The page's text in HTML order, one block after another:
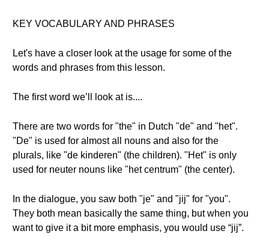
KEY VOCABULARY AND PHRASES
Let's have a closer look at the usage for some of the
words and phrases from this lesson.
The first word we’ll look at is....
There are two words for "the" in Dutch "de" and "het".
"De" is used for almost all nouns and also for the
plurals, like "de kinderen" (the children). "Het" is only
used for neuter nouns like "het centrum" (the center).
In the dialogue, you saw both "je" and "jij" for "you".
They both mean basically the same thing, but when you
want to give it a bit more emphasis, you would use “jij”.